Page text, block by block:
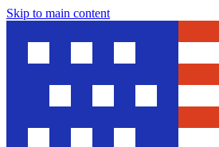
Skip to main content